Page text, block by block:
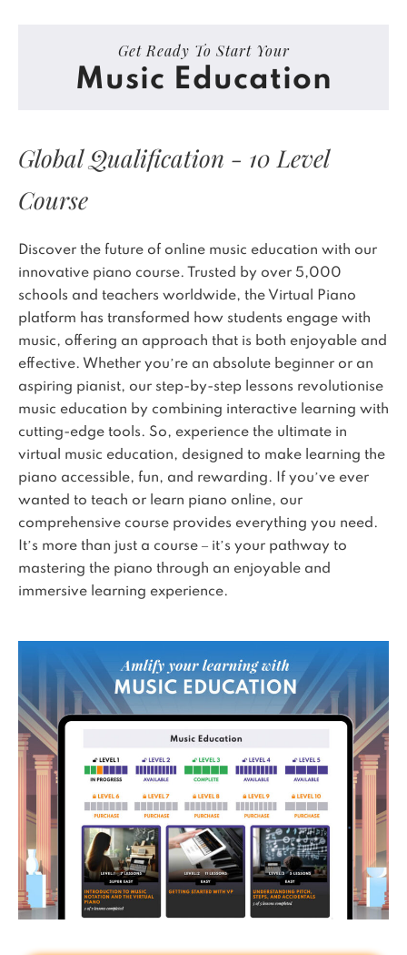
Get Ready To Start Your
Music Education
Global Qualification - 10 Level
Course
Discover the future of online music education with our
innovative piano course. Trusted by over 5,000
schools and teachers worldwide, the Virtual Piano
platform has transformed how students engage with
music, offering an approach that is both enjoyable and
effective. Whether you’re an absolute beginner or an
aspiring pianist, our step-by-step lessons revolutionise
music education by combining interactive learning with
cutting-edge tools. So, experience the ultimate in
virtual music education, designed to make learning the
piano accessible, fun, and rewarding. If you’ve ever
wanted to teach or learn piano online, our
comprehensive course provides everything you need.
It’s more than just a course – it’s your pathway to
mastering the piano through an enjoyable and
immersive learning experience.